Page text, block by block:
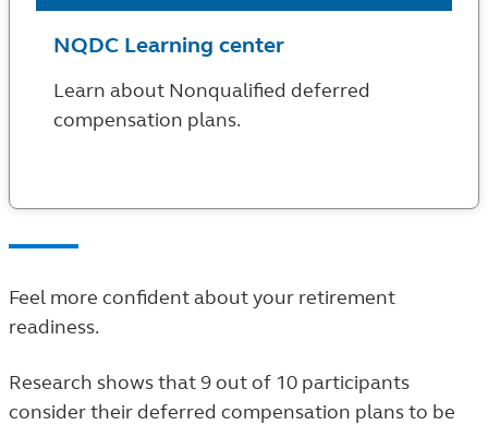
NQDC Learning center
Learn about Nonqualified deferred
compensation plans.
Feel more confident about your retirement
readiness.
Research shows that 9 out of 10 participants
consider their deferred compensation plans to be